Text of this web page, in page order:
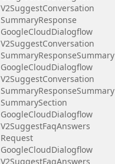
V2SuggestConversation
SummaryResponse
GoogleCloudDialogflow
V2SuggestConversation
SummaryResponseSummary
GoogleCloudDialogflow
V2SuggestConversation
SummaryResponseSummary
SummarySection
GoogleCloudDialogflow
V2SuggestFaqAnswers
Request
GoogleCloudDialogflow
V2SuggestFaqAnswers